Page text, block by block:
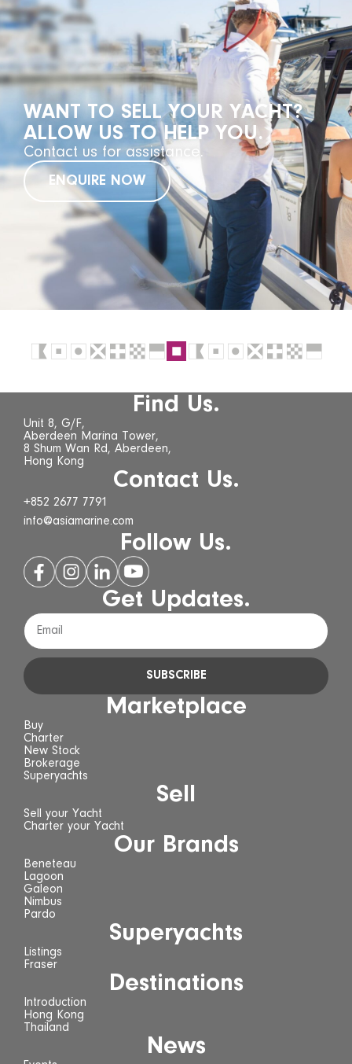
WANT TO SELL YOUR YACHT?
ALLOW US TO HELP YOU.
Contact us for assistance.
ENQUIRE NOW
Find Us.
Unit 8, G/F,
Aberdeen Marina Tower,
8 Shum Wan Rd, Aberdeen,
Hong Kong
Contact Us.
+852 2677 7791
info@asiamarine.com
Follow Us.
Get Updates.
SUBSCRIBE
Marketplace
Buy
Charter
New Stock
Brokerage
Superyachts
Sell
Sell your Yacht
Charter your Yacht
Our Brands
Beneteau
Lagoon
Galeon
Nimbus
Pardo
Superyachts
Listings
Fraser
Destinations
Introduction
Hong Kong
Thailand
News